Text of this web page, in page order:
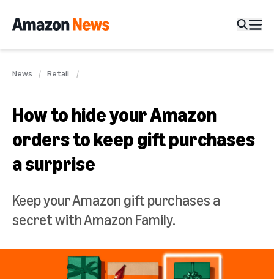
News Retail
How to hide your Amazon
orders to keep gift purchases
a surprise
Keep your Amazon gift purchases a
secret with Amazon Family.